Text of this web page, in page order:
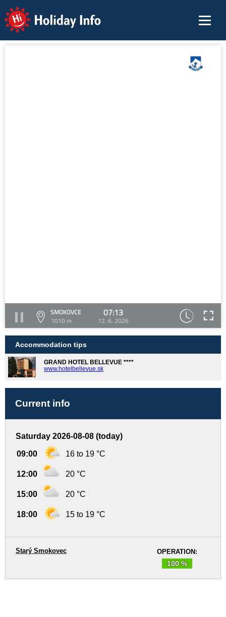
Holiday Info
SMOKOVCE
1010 m
07:13
12. 6. 2026
Accommodation tips
GRAND HOTEL BELLEVUE ****
www.hotelbellevue.sk
Current info
Saturday 2026-08-08 (today)
09:00 16 to 19 °C
12:00 20 °C
15:00 20 °C
18:00 15 to 19 °C
OPERATION:
100 %
Starý Smokovec